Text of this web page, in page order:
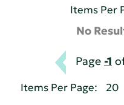
Items Per
No
Page -1
Items Per Page: 20